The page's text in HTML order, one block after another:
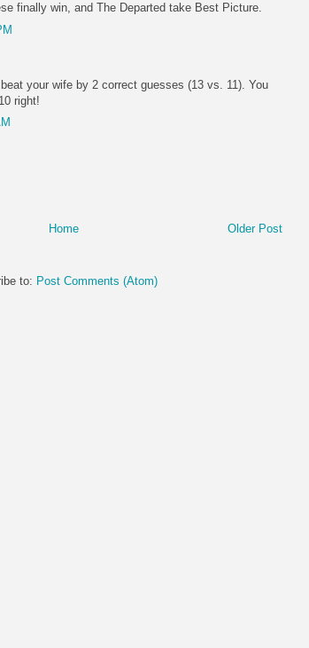
finally win, and The Departed take Best Picture.
your wife by 2 correct guesses (13 vs. 11). You
right!
Older Post
Home
to: Post Comments (Atom)